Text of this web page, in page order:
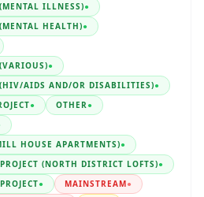
ILLNESS)●
HEALTH)●
●
AIDS AND/OR DISABILITIES)●
● OTHER●
HOUSE APARTMENTS)●
(NORTH DISTRICT LOFTS)●
● MAINSTREAM●